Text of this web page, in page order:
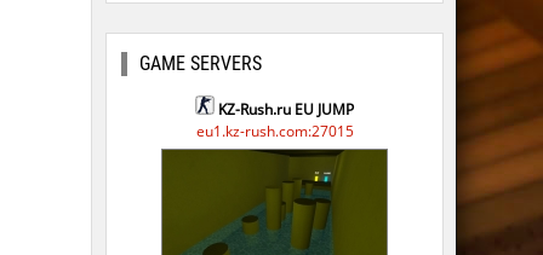
GAME SERVERS
KZ-Rush.ru EU JUMP
eu1.kz-rush.com:27015